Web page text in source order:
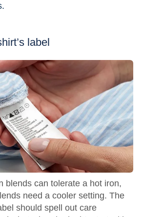
label
blends can tolerate a hot iron,
need a cooler setting. The
should spell out care